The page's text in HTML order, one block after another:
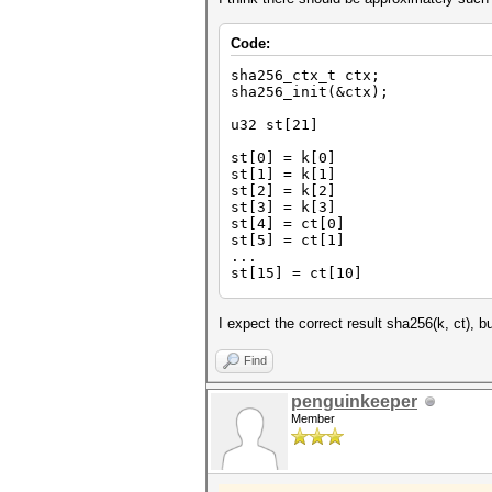
Code:
sha256_ctx_t ctx;
sha256_init(&ctx);
u32 st[21]
st[0] = k[0]
st[1] = k[1]
st[2] = k[2]
st[3] = k[3]
st[4] = ct[0]
st[5] = ct[1]
...
st[15] = ct[10]
// because the
st[16] = ct[11]
st[17] = ct[12]
st[18] = ct[13]
st[19] = ct[15]
st[20] = ct[16]
sha256_update(&ctx, st,
I expect the correct result sha256(k, ct),
Find
penguinkeeper
Member